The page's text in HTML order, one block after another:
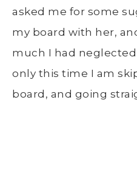
asked me for some
my board with her,
much I had
only this time I am
board, and going